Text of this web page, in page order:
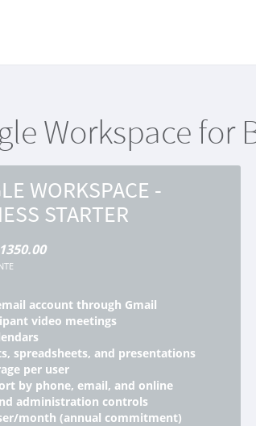
navegación
Workspace for
WORKSPACE -
STARTER
account through Gmail
video meetings
spreadsheets, and presentations
per user
by phone, email, and online
administration controls
month (annual commitment)